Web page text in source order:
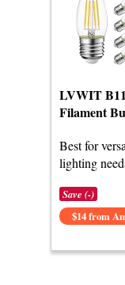
LVWIT
Filament
Best for
lighting
Save (-)
$14 from